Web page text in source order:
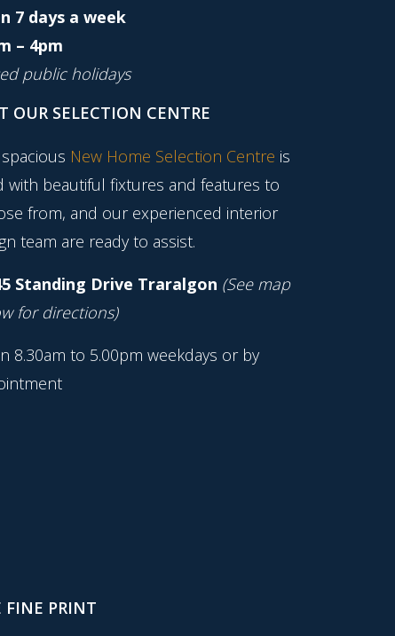
7 days a week
– 4pm
public holidays
OUR SELECTION CENTRE
New Home Selection Centre is
with beautiful fixtures and features to
from, and our experienced interior
team are ready to assist.
Standing Drive Traralgon (See map
for directions)
8.30am to 5.00pm weekdays or by
FINE PRINT